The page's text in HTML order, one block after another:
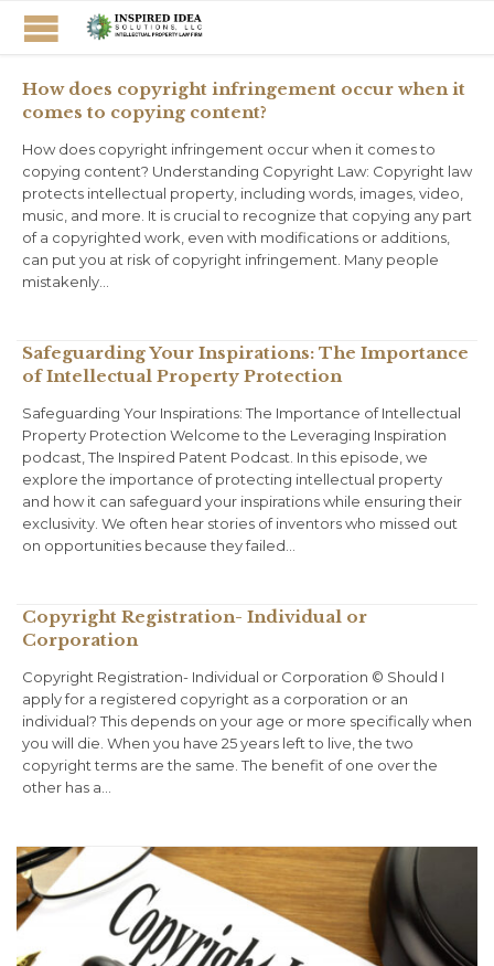
How does copyright infringement occur when it
comes to copying content?
How does copyright infringement occur when it comes to
copying content? Understanding Copyright Law: Copyright law
protects intellectual property, including words, images, video,
music, and more. It is crucial to recognize that copying any part
of a copyrighted work, even with modifications or additions,
can put you at risk of copyright infringement. Many people
mistakenly…
Safeguarding Your Inspirations: The Importance
of Intellectual Property Protection
Safeguarding Your Inspirations: The Importance of Intellectual
Property Protection Welcome to the Leveraging Inspiration
podcast, The Inspired Patent Podcast. In this episode, we
explore the importance of protecting intellectual property
and how it can safeguard your inspirations while ensuring their
exclusivity. We often hear stories of inventors who missed out
on opportunities because they failed…
Copyright Registration- Individual or
Corporation
Copyright Registration- Individual or Corporation © Should I
apply for a registered copyright as a corporation or an
individual? This depends on your age or more specifically when
you will die. When you have 25 years left to live, the two
copyright terms are the same. The benefit of one over the
other has a…